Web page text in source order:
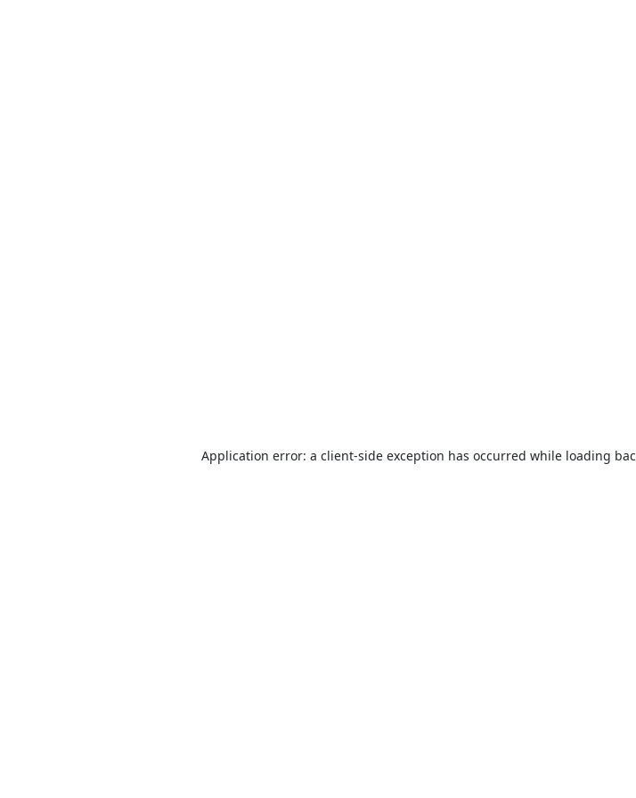
Application error: a client-side exception has occurred while loading